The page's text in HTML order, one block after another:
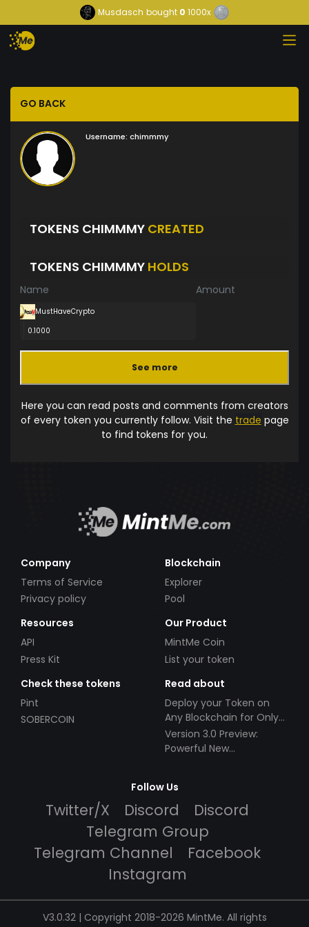
Musdasch bought 0 1000x
GO BACK
Username: chimmmy
TOKENS CHIMMMY CREATED
TOKENS CHIMMMY HOLDS
Name Amount
MustHaveCrypto
0.1000
See more
Here you can read posts and comments from creators
of every token you currently follow. Visit the trade page
to find tokens for you.
Company
Terms of Service
Privacy policy
Blockchain
Explorer
Pool
Resources
API
Press Kit
Our Product
MintMe Coin
List your token
Check these tokens
Pint
SOBERCOIN
Read about
Deploy your Token on
Any Blockchain for Only
$49!
Version 3.0 Preview:
Powerful New
Follow Us
Twitter/X Discord
Discord
Telegram Group
Telegram Channel
Facebook
Instagram
V3.0.32 | Copyright 2018-2026 MintMe. All rights